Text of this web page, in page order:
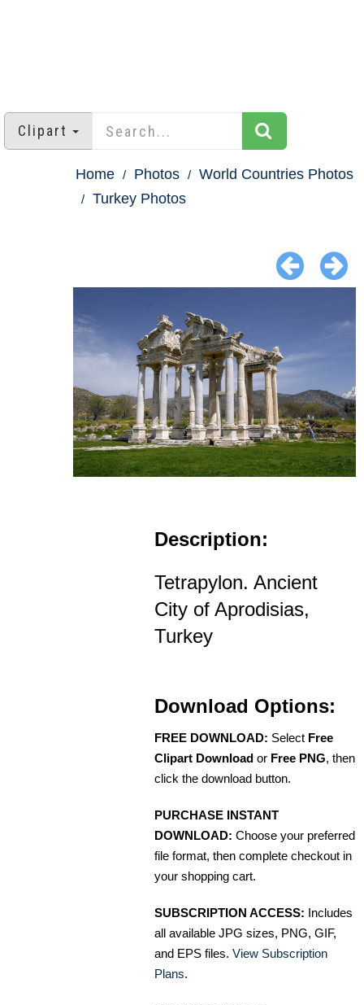
Clipart
Home Photos
World Countries Photos
Turkey Photos
Description:
Tetrapylon. Ancient
City of Aprodisias,
Turkey
Download Options:
FREE DOWNLOAD: Select Free
Clipart Download or Free PNG, then
click the download button.
PURCHASE INSTANT
DOWNLOAD: Choose your preferred
file format, then complete checkout in
your shopping cart.
SUBSCRIPTION ACCESS: Includes
all available JPG sizes, PNG, GIF,
and EPS files. View Subscription
Plans.